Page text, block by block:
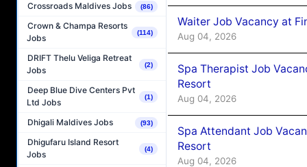
Crossroads Maldives Jobs (86)
Crown & Champa Resorts
Jobs
(114)
DRIFT Thelu Veliga Retreat
Jobs
(2)
Deep Blue Dive Centers Pvt
Ltd Jobs
(1)
Dhigali Maldives Jobs (93)
Dhigufaru Island Resort
Jobs
(4)
Waiter Job Vacancy at
Aug 04, 2026
Spa Therapist Job
Resort
Aug 04, 2026
Spa Attendant Job
Resort
Aug 04, 2026